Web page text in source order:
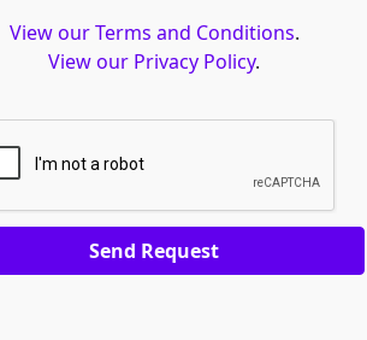
View our Terms and Conditions.
View our Privacy Policy.